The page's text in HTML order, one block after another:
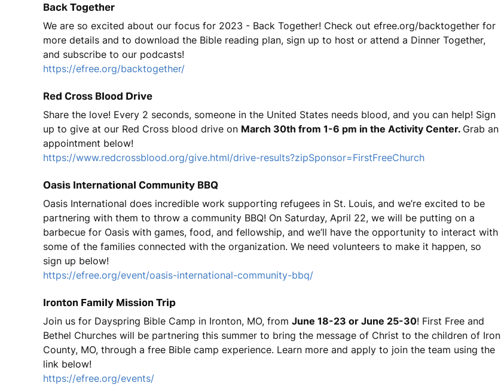
Back Together
We are so excited about our focus for 2023 - Back Together! Check out efree.org/backtogether for
more details and to download the Bible reading plan, sign up to host or attend a Dinner Together,
and subscribe to our podcasts!
https://efree.org/backtogether/
Red Cross Blood Drive
Share the love! Every 2 seconds, someone in the United States needs blood, and you can help! Sign
up to give at our Red Cross blood drive on March 30th from 1-6 pm in the Activity Center. Grab an
appointment below!
https://www.redcrossblood.org/give.html/drive-results?zipSponsor=FirstFreeChurch
Oasis International Community BBQ
Oasis International does incredible work supporting refugees in St. Louis, and we’re excited to be
partnering with them to throw a community BBQ! On Saturday, April 22, we will be putting on a
barbecue for Oasis with games, food, and fellowship, and we’ll have the opportunity to interact with
some of the families connected with the organization. We need volunteers to make it happen, so
sign up below!
https://efree.org/event/oasis-international-community-bbq/
Ironton Family Mission Trip
Join us for Dayspring Bible Camp in Ironton, MO, from June 18-23 or June 25-30! First Free and
Bethel Churches will be partnering this summer to bring the message of Christ to the children of Iron
County, MO, through a free Bible camp experience. Learn more and apply to join the team using the
link below!
https://efree.org/events/